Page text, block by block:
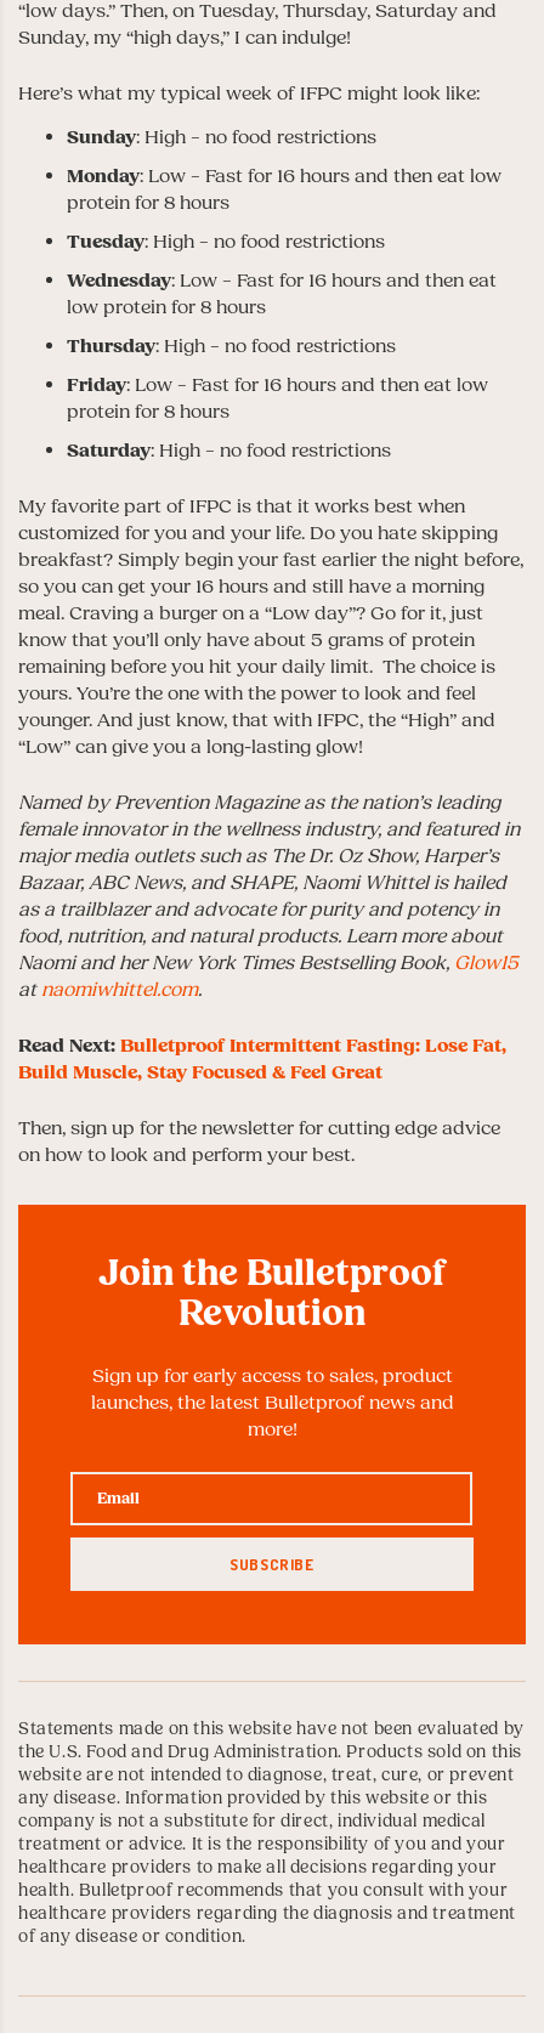
“low days.” Then, on Tuesday, Thursday, Saturday and
Sunday, my “high days,” I can indulge!
Here’s what my typical week of IFPC might look like:
Sunday: High – no food restrictions
Monday: Low – Fast for 16 hours and then eat low
protein for 8 hours
Tuesday: High – no food restrictions
Wednesday: Low – Fast for 16 hours and then eat
low protein for 8 hours
Thursday: High – no food restrictions
Friday: Low – Fast for 16 hours and then eat low
protein for 8 hours
Saturday: High – no food restrictions
My favorite part of IFPC is that it works best when
customized for you and your life. Do you hate skipping
breakfast? Simply begin your fast earlier the night before,
so you can get your 16 hours and still have a morning
meal. Craving a burger on a “Low day”? Go for it, just
know that you’ll only have about 5 grams of protein
remaining before you hit your daily limit. The choice is
yours. You’re the one with the power to look and feel
younger. And just know, that with IFPC, the “High” and
“Low” can give you a long-lasting glow!
Named by Prevention Magazine as the nation’s leading
female innovator in the wellness industry, and featured in
major media outlets such as The Dr. Oz Show, Harper’s
Bazaar, ABC News, and SHAPE, Naomi Whittel is hailed
as a trailblazer and advocate for purity and potency in
food, nutrition, and natural products. Learn more about
Naomi and her New York Times Bestselling Book, Glow15
atnaomiwhittel.com.
Read Next: Bulletproof Intermittent Fasting: Lose Fat,
Build Muscle, Stay Focused & Feel Great
Then, sign up for the newsletter for cutting edge advice
on how to look and perform your best.
Join the Bulletproof
Revolution
Sign up for early access to sales, product
launches, the latest Bulletproof news and
more!
Statements made on this website have not been evaluated by
the U.S. Food and Drug Administration. Products sold on this
website are not intended to diagnose, treat, cure, or prevent
any disease. Information provided by this website or this
company is not a substitute for direct, individual medical
treatment or advice. It is the responsibility of you and your
healthcare providers to make all decisions regarding your
health. Bulletproof recommends that you consult with your
healthcare providers regarding the diagnosis and treatment
of any disease or condition.